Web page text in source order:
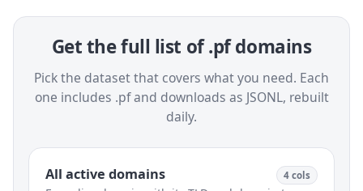
Get the full list of .pf domains
Pick the dataset that covers what you need. Each
one includes .pf and downloads as JSONL, rebuilt
daily.
All active domains 4 cols